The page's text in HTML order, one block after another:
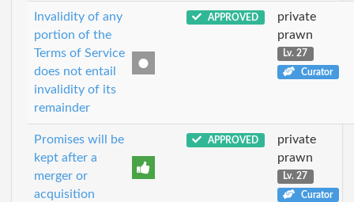
Invalidity of any
portion of the
Terms of Service
does not entail
invalidity of its
remainder
APPROVED
private
prawn
Lv. 27
Curator
Promises will be
kept after a
merger or
acquisition
APPROVED
private
prawn
Lv. 27
Curator